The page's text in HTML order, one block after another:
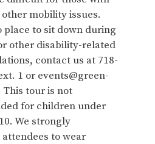
mobility issues.
place to sit down during
other disability-related
contact us at 718-
1 or events@green-
This tour is not
for children under
We strongly
to wear